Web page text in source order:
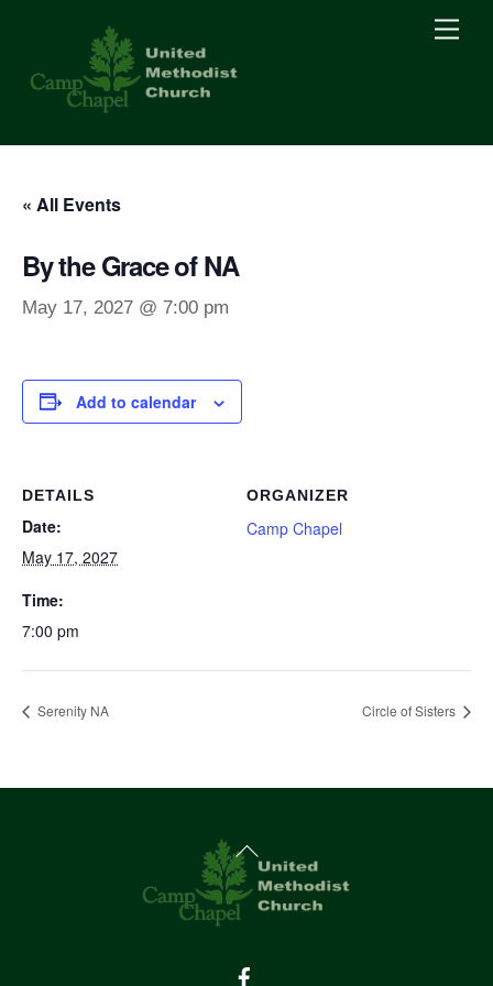
content
« All Events
By the Grace of NA
May 17, 2027 @ 7:00 pm
Add to calendar
DETAILS
Date:
May 17, 2027
Time:
7:00 pm
ORGANIZER
Camp Chapel
Serenity NA Circle of Sisters
Back
To
Top